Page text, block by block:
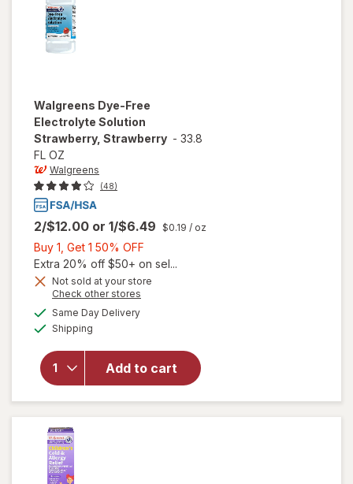
Walgreens Dye-Free
Electrolyte Solution
Strawberry, Strawberry - 33.8
FL OZ
Walgreens
(48)
2/$12.00 or 1/$6.49 $0.19 / oz
Buy 1, Get 1 50% OFF
1,
Get
Extra 20% off $50+ on sel...
Not sold at your store
Check other stores
Same Day Deliveryavailable
Shipping
Add to cart
will open
Electrolyte
Solution
Strawberry,
Strawberry